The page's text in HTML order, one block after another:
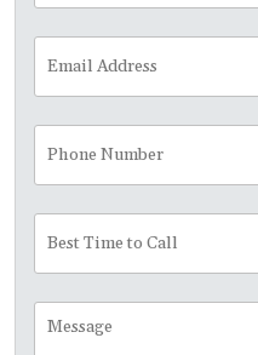
Address *
Number
Time
to
Call
Message